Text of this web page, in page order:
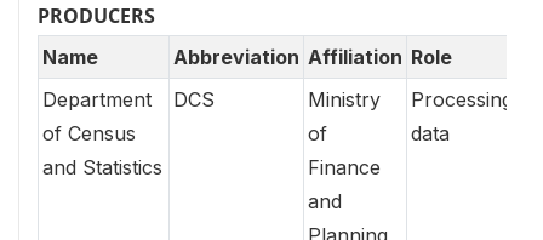
PRODUCERS
Name Abbreviation Affiliation Role
Department
of Census
and Statistics
DCS
Ministry
of
Finance
and
Planning
Processing
data